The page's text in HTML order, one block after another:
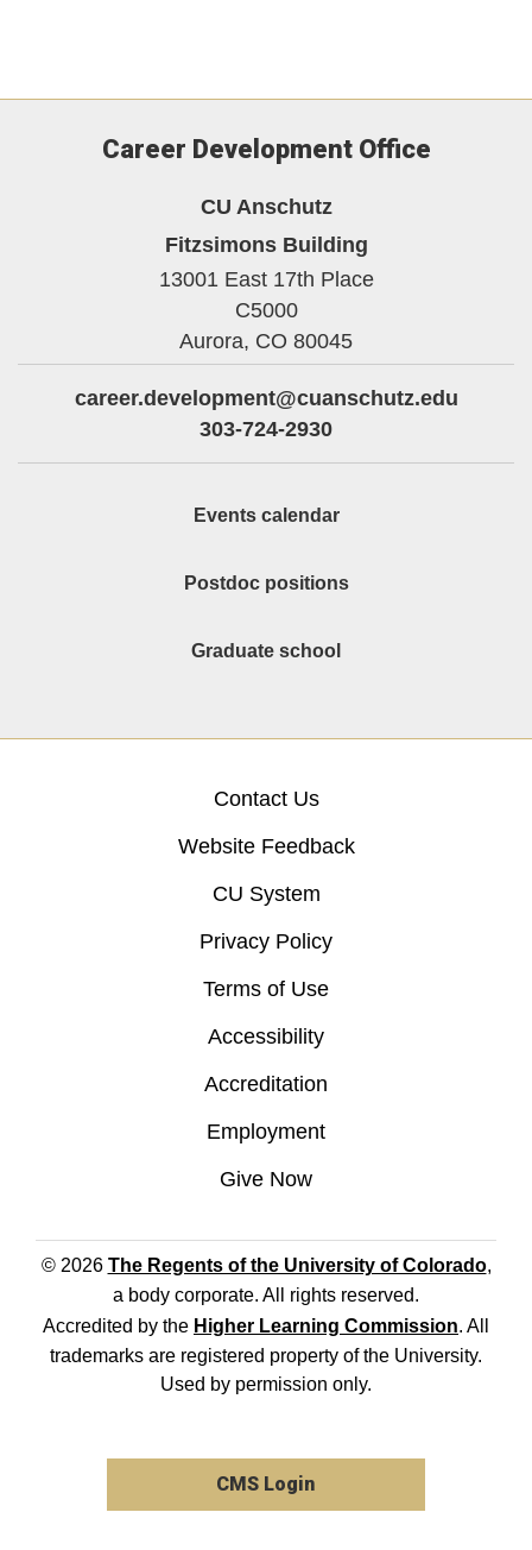
Career Development Office
CU Anschutz
Fitzsimons Building
13001 East 17th Place
C5000
Aurora, CO 80045
career.development@cuanschutz.edu
303-724-2930
Events calendar
Postdoc positions
Graduate school
Contact Us
Website Feedback
CU System
Privacy Policy
Terms of Use
Accessibility
Accreditation
Employment
Give Now
© 2026 The Regents of the University of Colorado,
a body corporate. All rights reserved.
Accredited by the Higher Learning Commission. All
trademarks are registered property of the University.
Used by permission only.
CMS Login